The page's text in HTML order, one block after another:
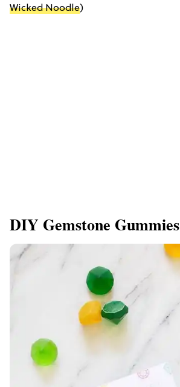
Wicked Noodle)
DIY Gemstone Gummies